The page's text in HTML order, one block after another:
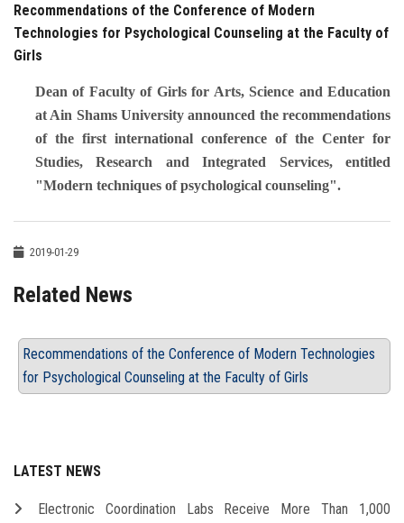
Apply Now
Recommendations of the Conference of Modern
Technologies for Psychological Counseling at the Faculty of
Girls
Dean of Faculty of Girls for Arts, Science and Education
at Ain Shams University announced the recommendations
of the first international conference of the Center for
Studies, Research and Integrated Services, entitled
"Modern techniques of psychological counseling".
2019-01-29
Related News
Recommendations of the Conference of Modern Technologies
for Psychological Counseling at the Faculty of Girls
LATEST NEWS
Electronic Coordination Labs Receive More Than 1,000